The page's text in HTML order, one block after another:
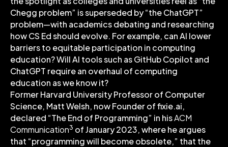
Chegg problem” is superseded by “the ChatGPT”
problem—with academics debating and researching
how CS Ed should evolve. For example, can AI lower
barriers to equitable participation in computing
education? Will AI tools such as GitHub Copilot and
ChatGPT require an overhaul of computing
education as we know it?
Former Harvard University Professor of Computer
Science, Matt Welsh, now Founder of fixie.ai,
declared “The End of Programming” in hisACM
Communication3 of January 2023, where he argues
that “programming will become obsolete,” that the